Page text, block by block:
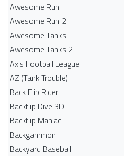
Awesome Run
Awesome Run 2
Awesome Tanks
Awesome Tanks 2
Axis Football League
AZ (Tank Trouble)
Back Flip Rider
Backflip Dive 3D
Backflip Maniac
Backgammon
Backyard Baseball